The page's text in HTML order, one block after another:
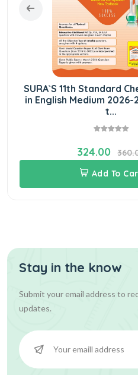
SURA`S 11th Standard
in English Medium
t...
324.00
Add To
Stay in the know
Submit your email address to
updates.